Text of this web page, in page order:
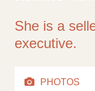
She is a
executive.
PHOTOS